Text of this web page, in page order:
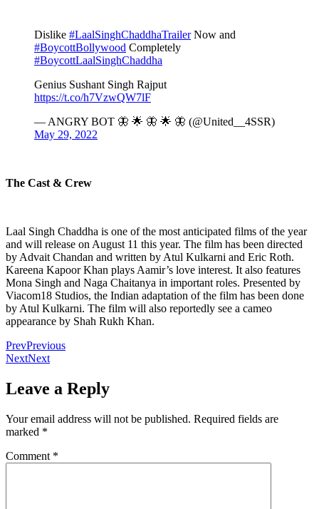
Dislike #LaalSinghChaddhaTrailerNow and
#BoycottBollywood Completely
#BoycottLaalSinghChaddha
Genius Sushant Singh Rajput
https://t.co/h7VzwQW7lF
— ANGRY BOT 🦋 🌟 🦋 🌟 🦋 (@United__4SSR)
May 29, 2022
The Cast & Crew
Laal Singh Chaddha is one of the most anticipated films of the year
and will release on August 11 this year. The film has been directed
by Advait Chandan and written by Atul Kulkarni and Eric Roth.
Kareena Kapoor Khan plays Aamir’s love interest. It also features
Mona Singh and Naga Chaitanya in important roles. Presented by
Viacom18 Studios, the Indian adaptation of the film has been done
by Atul Kulkarni. The film will also reportedly see a cameo
appearance by Shah Rukh Khan.
PrevPrevious
NextNext
Leave a Reply
Your email address will not be published. Required fields are
marked *
Comment *